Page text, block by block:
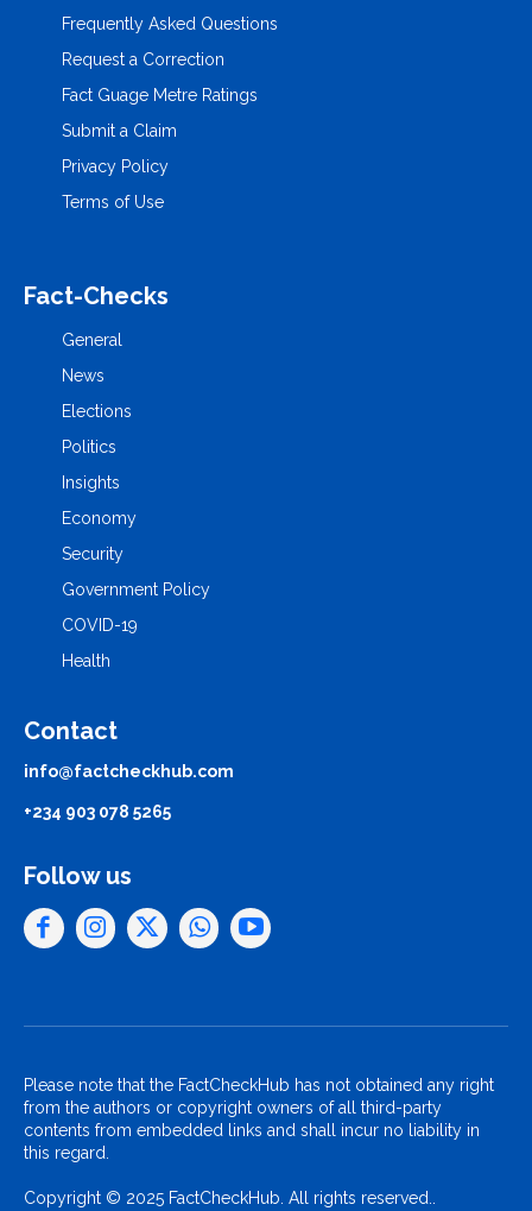
Frequently Asked Questions
Request a Correction
Fact Guage Metre Ratings
Submit a Claim
Privacy Policy
Terms of Use
Fact-Checks
General
News
Elections
Politics
Insights
Economy
Security
Government Policy
COVID-19
Health
Contact
info@factcheckhub.com
+234 903 078 5265
Follow us
Please note that the FactCheckHub has not obtained any right
from the authors or copyright owners of all third-party
contents from embedded links and shall incur no liability in
this regard.
Copyright © 2025 FactCheckHub. All rights reserved..